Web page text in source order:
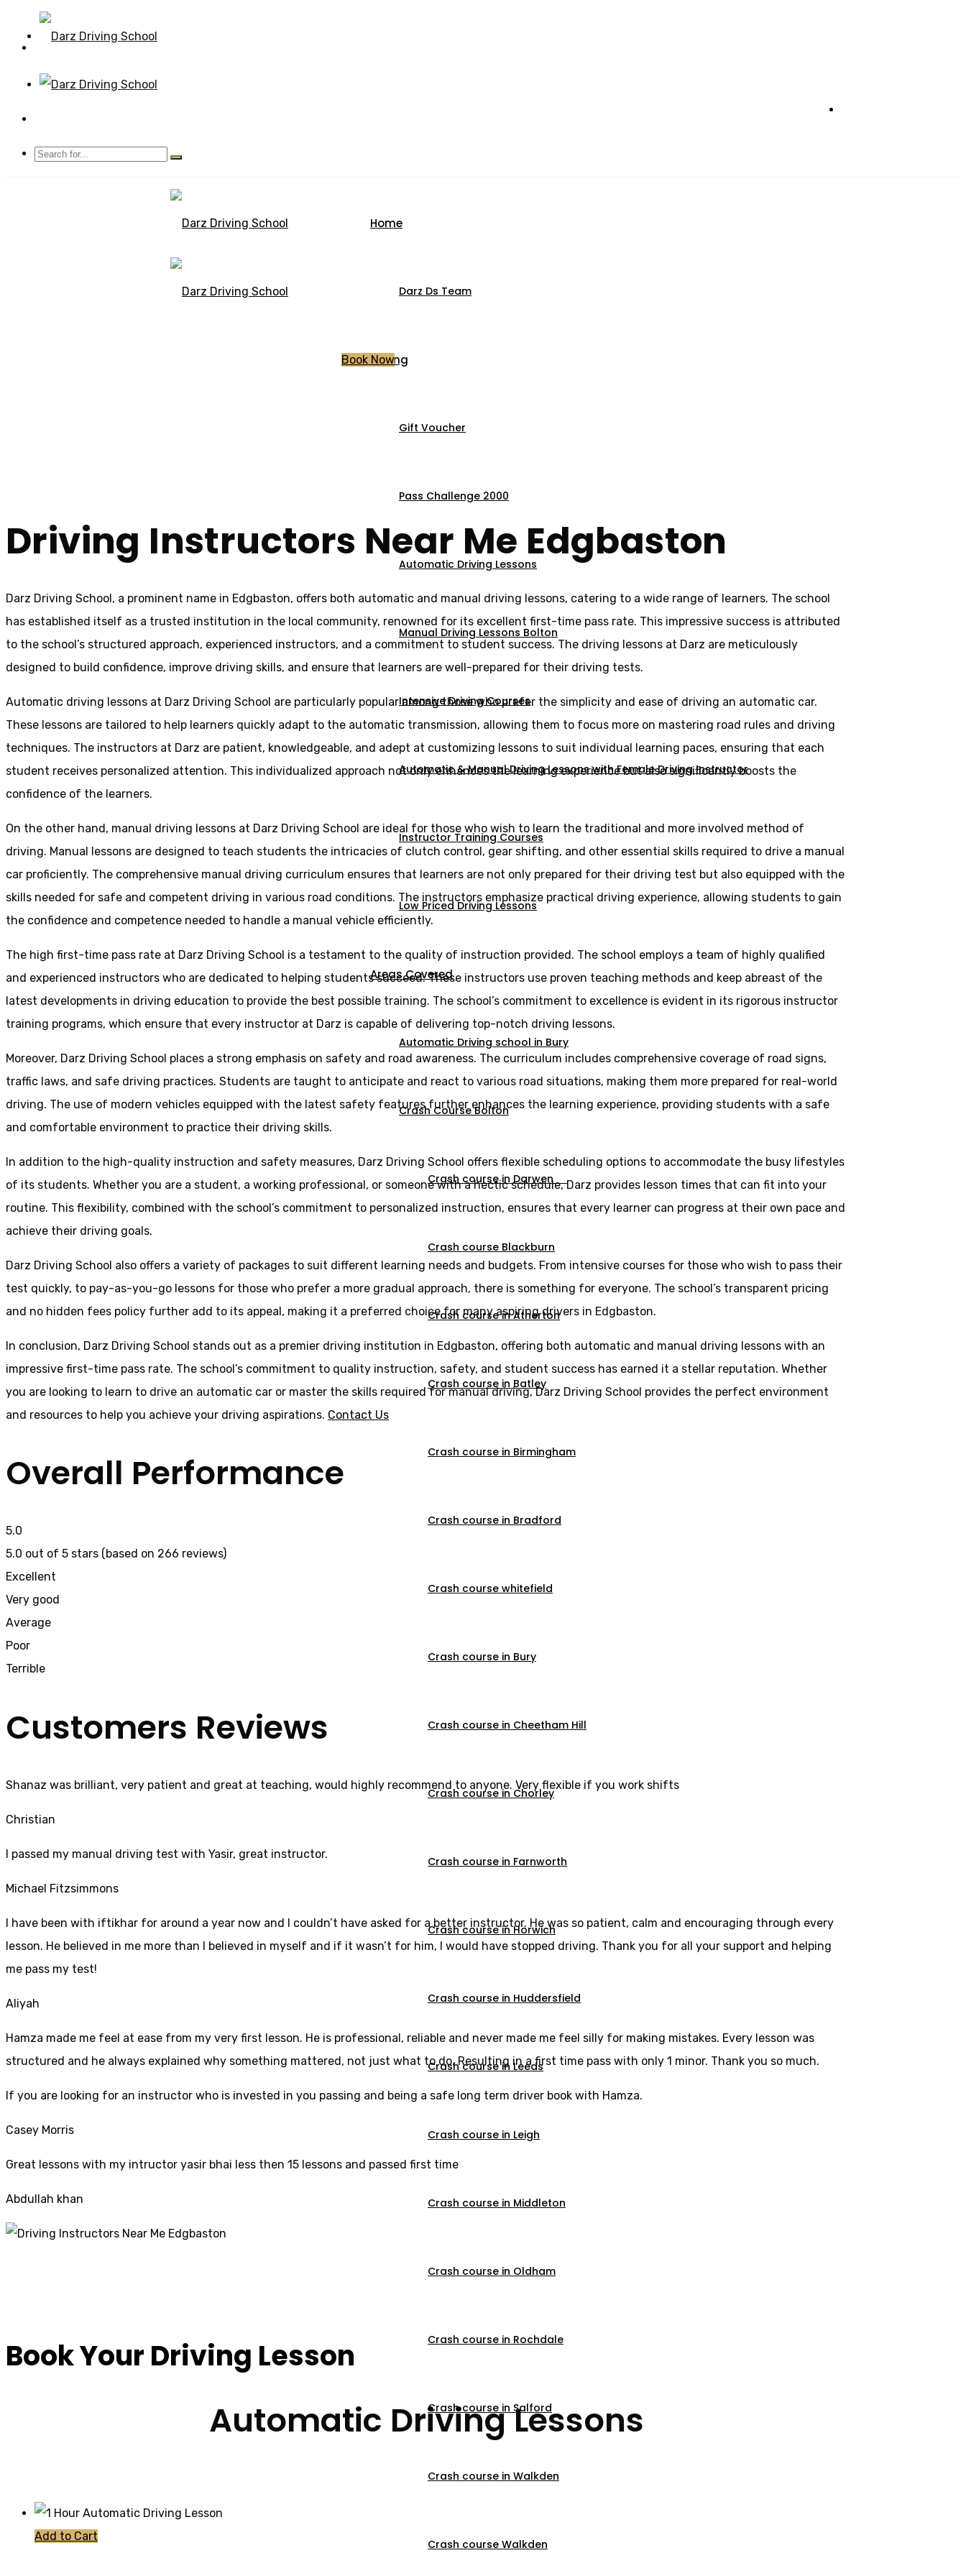
Home
Darz Ds Team
Pricing
Gift Voucher
Pass Challenge 2000
Automatic Driving Lessons
Manual Driving Lessons Bolton
Intensive Driving Courses
Automatic & Manual Driving Lessons with Female Driving Instructor
Instructor Training Courses
Low Priced Driving Lessons
Areas Covered
Automatic Driving school in Bury
Crash Course Bolton
Crash course in Darwen
Crash course Blackburn
Crash course in Atherton
Crash course in Batley
Crash course in Birmingham
Crash course in Bradford
Crash course whitefield
Crash course in Bury
Crash course in Cheetham Hill
Crash course in Chorley
Crash course in Farnworth
Crash course in Horwich
Crash course in Huddersfield
Crash course in Leeds
Crash course in Leigh
Crash course in Middleton
Crash course in Oldham
Crash course in Rochdale
Crash course in Salford
Crash course in Walkden
Crash course Walkden
Book Now
Driving Instructors Near Me Edgbaston
Darz Driving School, a prominent name in Edgbaston, offers both automatic and manual driving lessons, catering to a wide range of learners. The school
has established itself as a trusted institution in the local community, renowned for its excellent first-time pass rate. This impressive success is attributed
to the school’s structured approach, experienced instructors, and a commitment to student success. The driving lessons at Darz are meticulously
designed to build confidence, improve driving skills, and ensure that learners are well-prepared for their driving tests.
Automatic driving lessons at Darz Driving School are particularly popular among those who prefer the simplicity and ease of driving an automatic car.
These lessons are tailored to help learners quickly adapt to the automatic transmission, allowing them to focus more on mastering road rules and driving
techniques. The instructors at Darz are patient, knowledgeable, and adept at customizing lessons to suit individual learning paces, ensuring that each
student receives personalized attention. This individualized approach not only enhances the learning experience but also significantly boosts the
confidence of the learners.
On the other hand, manual driving lessons at Darz Driving School are ideal for those who wish to learn the traditional and more involved method of
driving. Manual lessons are designed to teach students the intricacies of clutch control, gear shifting, and other essential skills required to drive a manual
car proficiently. The comprehensive manual driving curriculum ensures that learners are not only prepared for their driving test but also equipped with the
skills needed for safe and competent driving in various road conditions. The instructors emphasize practical driving experience, allowing students to gain
the confidence and competence needed to handle a manual vehicle efficiently.
The high first-time pass rate at Darz Driving School is a testament to the quality of instruction provided. The school employs a team of highly qualified
and experienced instructors who are dedicated to helping students succeed. These instructors use proven teaching methods and keep abreast of the
latest developments in driving education to provide the best possible training. The school’s commitment to excellence is evident in its rigorous instructor
training programs, which ensure that every instructor at Darz is capable of delivering top-notch driving lessons.
Moreover, Darz Driving School places a strong emphasis on safety and road awareness. The curriculum includes comprehensive coverage of road signs,
traffic laws, and safe driving practices. Students are taught to anticipate and react to various road situations, making them more prepared for real-world
driving. The use of modern vehicles equipped with the latest safety features further enhances the learning experience, providing students with a safe
and comfortable environment to practice their driving skills.
In addition to the high-quality instruction and safety measures, Darz Driving School offers flexible scheduling options to accommodate the busy lifestyles
of its students. Whether you are a student, a working professional, or someone with a hectic schedule, Darz provides lesson times that can fit into your
routine. This flexibility, combined with the school’s commitment to personalized instruction, ensures that every learner can progress at their own pace and
achieve their driving goals.
Darz Driving School also offers a variety of packages to suit different learning needs and budgets. From intensive courses for those who wish to pass their
test quickly, to pay-as-you-go lessons for those who prefer a more gradual approach, there is something for everyone. The school’s transparent pricing
and no hidden fees policy further add to its appeal, making it a preferred choice for many aspiring drivers in Edgbaston.
In conclusion, Darz Driving School stands out as a premier driving institution in Edgbaston, offering both automatic and manual driving lessons with an
impressive first-time pass rate. The school’s commitment to quality instruction, safety, and student success has earned it a stellar reputation. Whether
you are looking to learn to drive an automatic car or master the skills required for manual driving, Darz Driving School provides the perfect environment
and resources to help you achieve your driving aspirations. Contact Us
Overall Performance
5.0
5.0 out of 5 stars (based on 266 reviews)
Excellent
Very good
Average
Poor
Terrible
Customers Reviews
Shanaz was brilliant, very patient and great at teaching, would highly recommend to anyone. Very flexible if you work shifts
Christian
I passed my manual driving test with Yasir, great instructor.
Michael Fitzsimmons
I have been with iftikhar for around a year now and I couldn’t have asked for a better instructor. He was so patient, calm and encouraging through every
lesson. He believed in me more than I believed in myself and if it wasn’t for him, I would have stopped driving. Thank you for all your support and helping
me pass my test!
Aliyah
Hamza made me feel at ease from my very first lesson. He is professional, reliable and never made me feel silly for making mistakes. Every lesson was
structured and he always explained why something mattered, not just what to do. Resulting in a first time pass with only 1 minor. Thank you so much.
If you are looking for an instructor who is invested in you passing and being a safe long term driver book with Hamza.
Casey Morris
Great lessons with my intructor yasir bhai less then 15 lessons and passed first time
Abdullah khan
Driving Instructors Near Me Edgbaston
Book Your Driving Lesson
Automatic Driving Lessons
Add to Cart